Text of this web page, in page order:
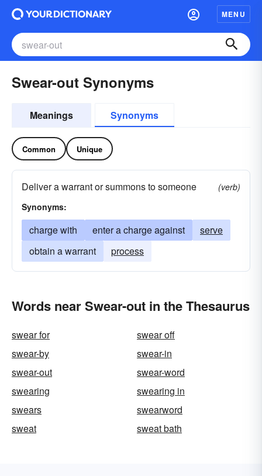
MENU
Swear-out Synonyms
Meanings Synonyms
Common Unique
Deliver a warrant or summons to someone
(verb)
Synonyms:
charge with enter a charge against
serve
obtain a warrant
process
Words near Swear-out in the Thesaurus
swear for
swear off
swear-by
swear-in
swear-out
swear-word
swearing
swearing in
swears
swearword
sweat
sweat bath